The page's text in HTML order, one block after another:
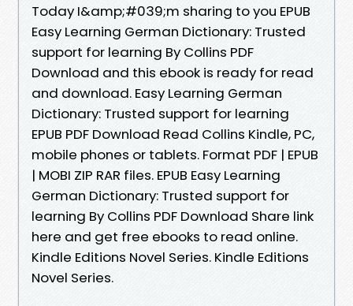
Today I&amp;#039;m sharing to you EPUB
Easy Learning German Dictionary: Trusted
support for learning By Collins PDF
Download and this ebook is ready for read
and download. Easy Learning German
Dictionary: Trusted support for learning
EPUB PDF Download Read Collins Kindle, PC,
mobile phones or tablets. Format PDF | EPUB
| MOBI ZIP RAR files. EPUB Easy Learning
German Dictionary: Trusted support for
learning By Collins PDF Download Share link
here and get free ebooks to read online.
Kindle Editions Novel Series. Kindle Editions
Novel Series.